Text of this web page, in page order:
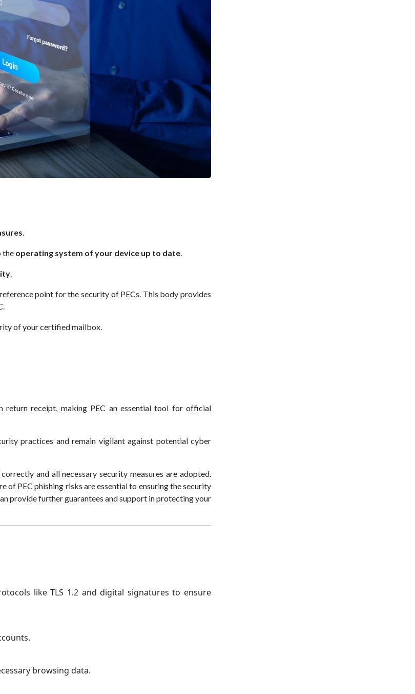
the operating system of your device up to date
point for the security of PECs. This body provides
of your certified mailbox.
return receipt, making PEC an essential tool for official
practices and remain vigilant against potential cyber
and all necessary security measures are adopted.
of PEC phishing risks are essential to ensuring the security
provide further guarantees and support in protecting your
like TLS 1.2 and digital signatures to ensure
browsing data.